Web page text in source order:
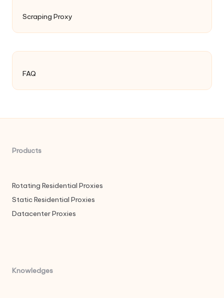
Scraping Proxy
FAQ
Products
Rotating Residential Proxies
Static Residential Proxies
Datacenter Proxies
Knowledges